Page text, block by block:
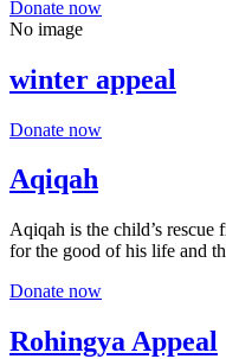
Donate now
No image
winter appeal
Donate now
Aqiqah
Aqiqah is the child’s
for the good of his life and
Donate now
Rohingya Appeal